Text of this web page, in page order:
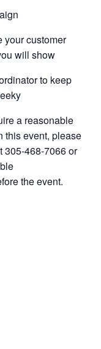
your customer
will show
to keep
a reasonable
this event, please
305-468-7066 or
the event.